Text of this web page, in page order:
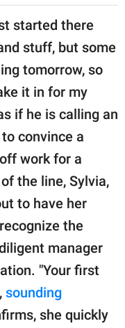
started there
stuff, but some
tomorrow, so
it in for my
if he is calling an
convince a
work for a
the line, Sylvia,
to have her
the
manager
"Your first
sounding
she quickly